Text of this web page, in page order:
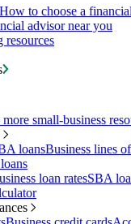
How to choose a
advisor near you
resources
small-business
loansBusiness lines
loan ratesSBA